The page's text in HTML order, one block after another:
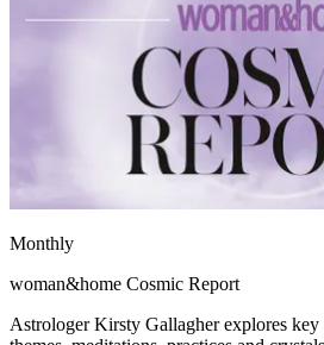
Monthly
woman&home Cosmic Report
Astrologer Kirsty Gallagher explores key